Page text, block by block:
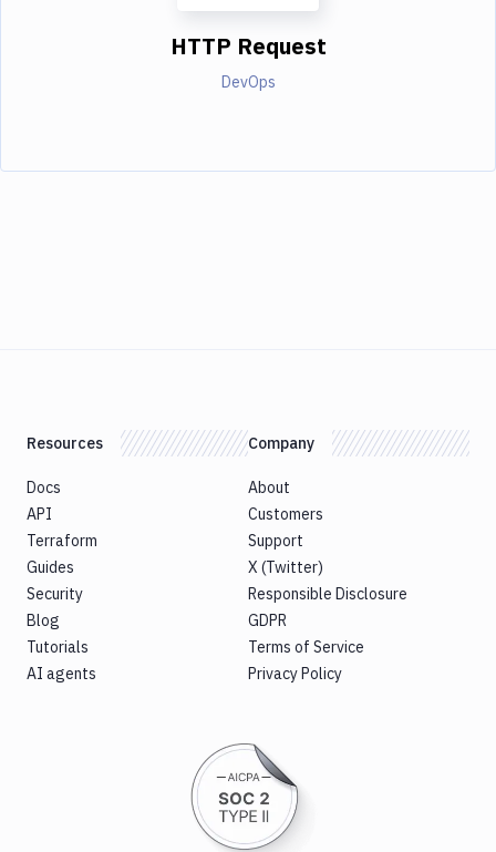
HTTP Request
DevOps
Resources
Docs
API
Terraform
Guides
Security
Blog
Tutorials
AI agents
Company
About
Customers
Support
X (Twitter)
Responsible Disclosure
GDPR
Terms of Service
Privacy Policy